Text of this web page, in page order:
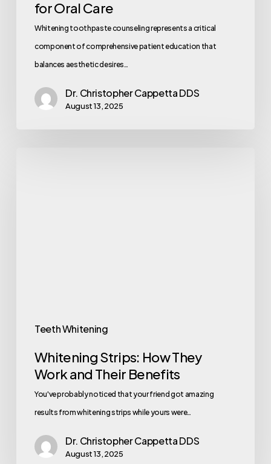
for Oral Care
Whitening toothpaste counseling represents a critical
component of comprehensive patient education that
balances aesthetic desires…
Dr. Christopher Cappetta DDS
August 13, 2025
Teeth Whitening
Whitening Strips: How They
Work and Their Benefits
You've probably noticed that your friend got amazing
results from whitening strips while yours were…
Dr. Christopher Cappetta DDS
August 13, 2025